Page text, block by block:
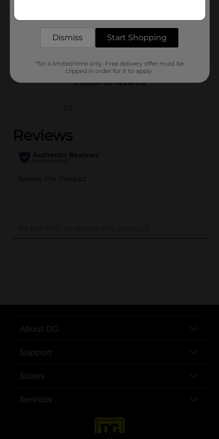
2.0 each
35428601
Customer reviews
(0)
..
About DG
Support
Stores
Services
Dismiss Start Shopping
*for a limited time only. Free delivery offer must be
clipped in order for it to apply.